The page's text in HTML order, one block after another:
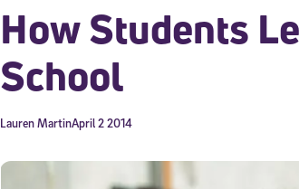
How Students
School
April 2 2014
Lauren Martin